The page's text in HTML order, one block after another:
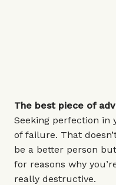
The best piece of
Seeking perfection in
of failure. That
be a better person
for reasons why
really destructive.